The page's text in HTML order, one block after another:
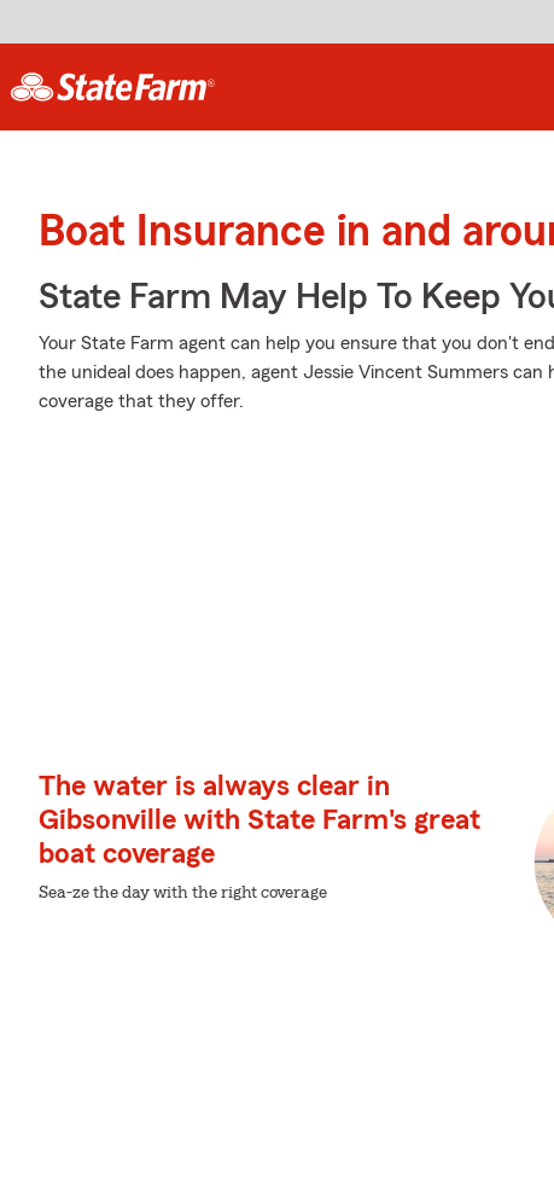
Boat Insurance in and
State Farm May Help To Keep
Your State Farm agent can help you ensure that you don't
the unideal does happen, agent Jessie Vincent Summers
coverage that they offer.
The water is always clear in
Gibsonville with State Farm's great
boat coverage
Sea-ze the day with the right coverage